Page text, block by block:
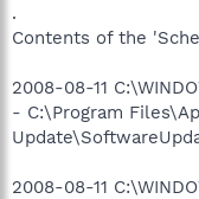
.
Contents of the
2008-08-11
- C:\Program
2008-08-11